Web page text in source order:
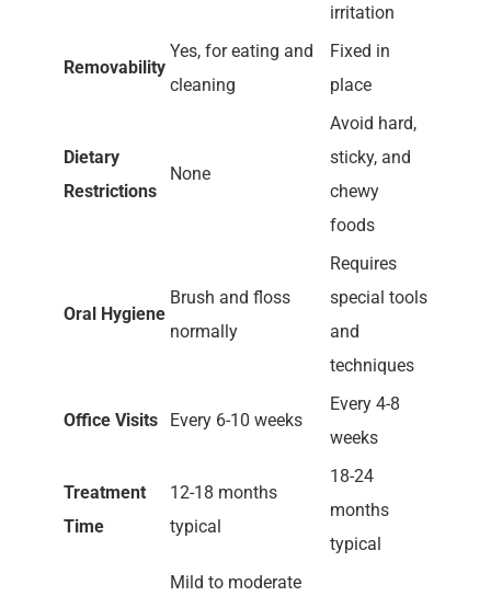
irritation
Removability
Yes, for eating and
cleaning
Fixed in
place
Dietary
Restrictions
None
Avoid hard,
sticky, and
chewy
foods
Oral Hygiene
Brush and floss
normally
Requires
special tools
and
techniques
Office Visits Every 6-10 weeks
Every 4-8
weeks
Treatment
Time
12-18 months
typical
18-24
months
typical
Mild to moderate